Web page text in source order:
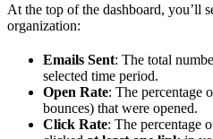
At the top of the dashboard, you’ll
organization:
Emails Sent: The total
selected time period.
Open Rate: The percentage
bounces) that were opened.
Click Rate: The percentage